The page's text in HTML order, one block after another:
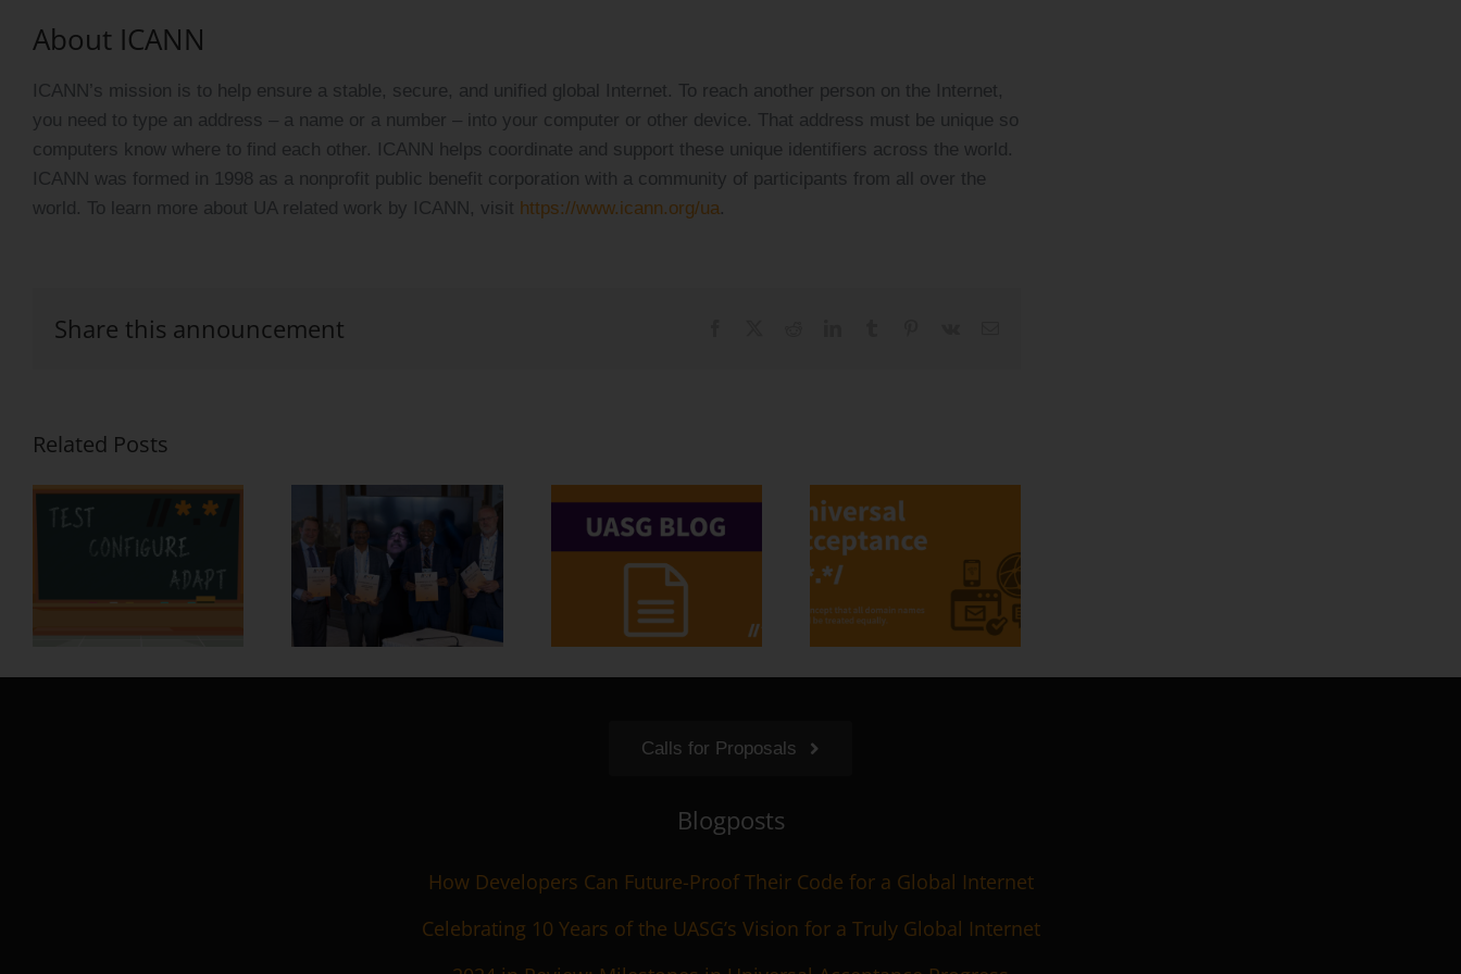
About ICANN
ICANN’s mission is to help ensure a stable, secure, and unified global Internet. To reach another person on the Internet,
you need to type an address – a name or a number – into your computer or other device. That address must be unique so
computers know where to find each other. ICANN helps coordinate and support these unique identifiers across the world.
ICANN was formed in 1998 as a nonprofit public benefit corporation with a community of participants from all over the
world. To learn more about UA related work by ICANN, visit https://www.icann.org/ua.
Share this announcement
Related Posts
Calls for Proposals
Blogposts
How Developers Can Future-Proof Their Code for a Global Internet
Celebrating 10 Years of the UASG’s Vision for a Truly Global Internet